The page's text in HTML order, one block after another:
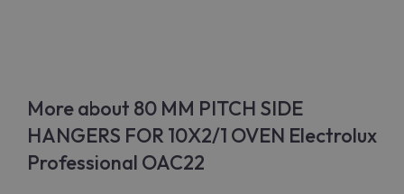
More about 80 MM PITCH SIDE
HANGERS FOR 10X2/1 OVEN Electrolux
Professional OAC22